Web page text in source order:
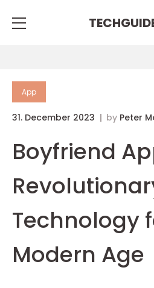
App
31. December 2023 by Peter
Boyfriend
Technology
Modern Age